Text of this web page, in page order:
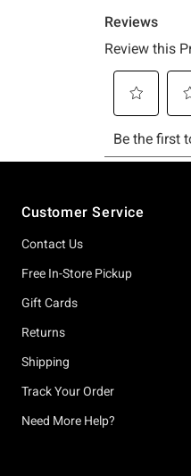
Customer Service
Contact Us
Free In-Store Pickup
Gift Cards
Returns
Shipping
Track Your Order
Need More Help?